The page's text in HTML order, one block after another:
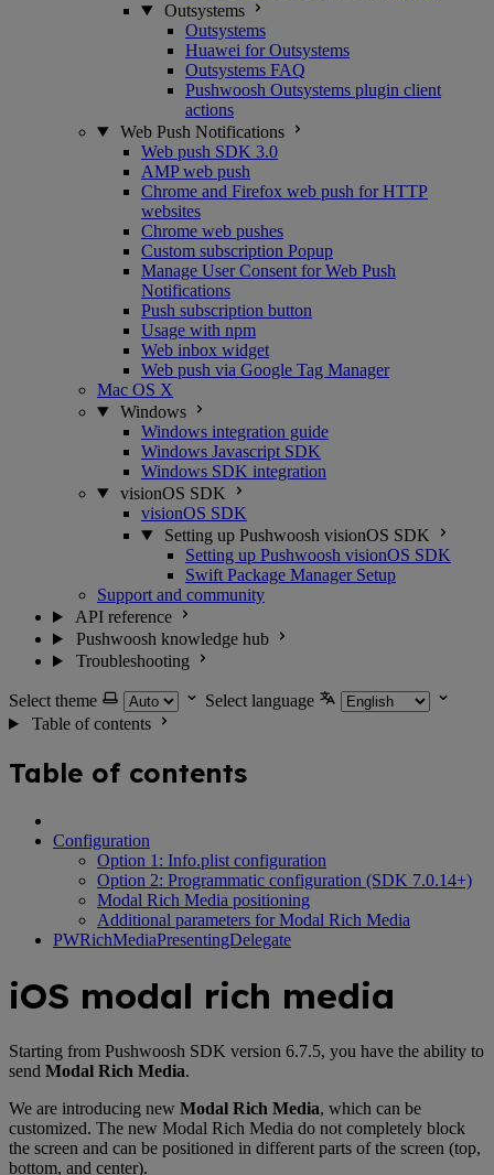
Outsystems
Outsystems
Huawei for Outsystems
Outsystems FAQ
Pushwoosh Outsystems plugin client
actions
Web Push Notifications
Web push SDK 3.0
AMP web push
Chrome and Firefox web push for HTTP
websites
Chrome web pushes
Custom subscription Popup
Manage User Consent for Web Push
Notifications
Push subscription button
Usage with npm
Web inbox widget
Web push via Google Tag Manager
Mac OS X
Windows
Windows integration guide
Windows Javascript SDK
Windows SDK integration
visionOS SDK
visionOS SDK
Setting up Pushwoosh visionOS SDK
Setting up Pushwoosh visionOS SDK
Swift Package Manager Setup
Support and community
API reference
Pushwoosh knowledge hub
Troubleshooting
Select theme
Select language
Table of contents
Table of contents
Configuration
Option 1: Info.plist configuration
Option 2: Programmatic configuration (SDK 7.0.14+)
Modal Rich Media positioning
Additional parameters for Modal Rich Media
PWRichMediaPresentingDelegate
iOS modal rich media
Starting from Pushwoosh SDK version 6.7.5, you have the ability to
send Modal Rich Media.
We are introducing new Modal Rich Media, which can be
customized. The new Modal Rich Media do not completely block
the screen and can be positioned in different parts of the screen (top,
bottom, and center).